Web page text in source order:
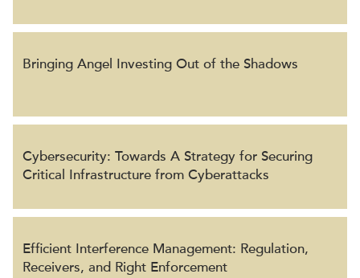
Bringing Angel Investing Out of the Shadows
Cybersecurity: Towards A Strategy for Securing
Critical Infrastructure from Cyberattacks
Efficient Interference Management: Regulation,
Receivers, and Right Enforcement